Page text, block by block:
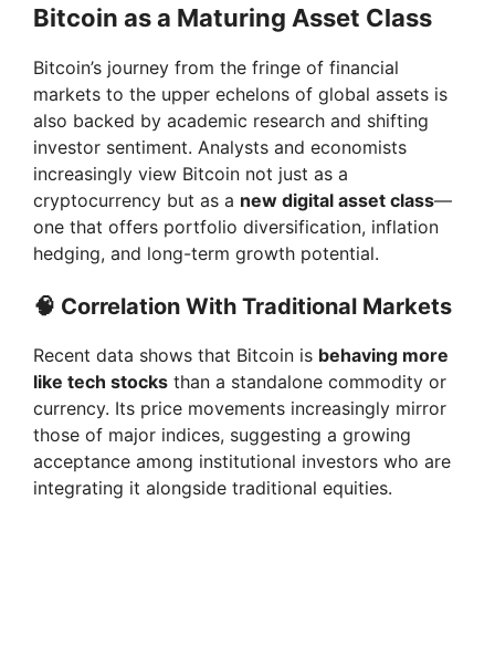
Bitcoin as a Maturing Asset Class
Bitcoin’s journey from the fringe of financial
markets to the upper echelons of global assets is
also backed by academic research and shifting
investor sentiment. Analysts and economists
increasingly view Bitcoin not just as a
cryptocurrency but as a new digital asset class—
one that offers portfolio diversification, inflation
hedging, and long-term growth potential.
🧠 Correlation With Traditional Markets
Recent data shows that Bitcoin is behaving more
like tech stocks than a standalone commodity or
currency. Its price movements increasingly mirror
those of major indices, suggesting a growing
acceptance among institutional investors who are
integrating it alongside traditional equities.